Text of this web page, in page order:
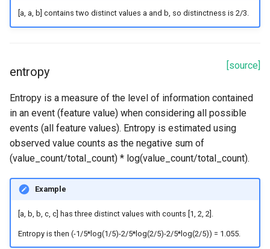
[a, a, b] contains two distinct values a and b, so distinctness is 2/3.
[source]
entropy
Entropy is a measure of the level of information contained
in an event (feature value) when considering all possible
events (all feature values). Entropy is estimated using
observed value counts as the negative sum of
(value_count/total_count) * log(value_count/total_count).
Example
[a, b, b, c, c] has three distinct values with counts [1, 2, 2] .
Entropy is then (-1/5*log(1/5)-2/5*log(2/5)-2/5*log(2/5)) = 1.055.